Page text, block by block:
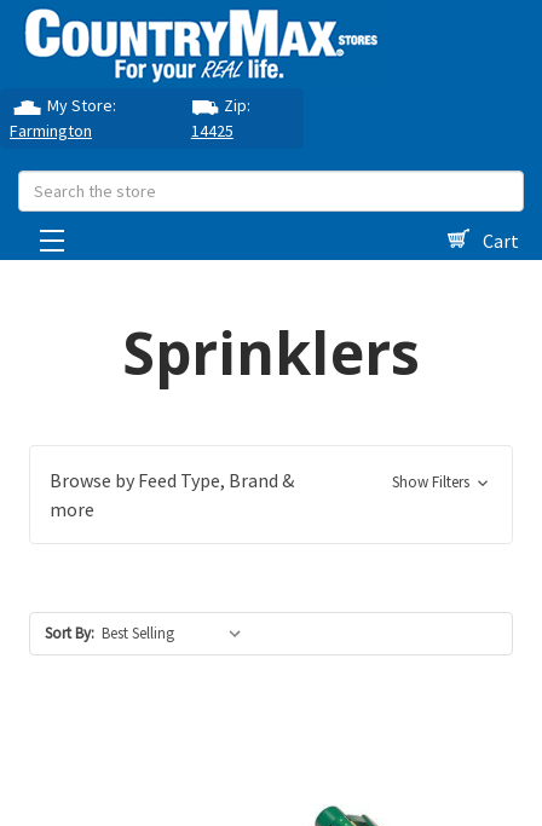
My Store:
Farmington
Zip:
14425
Search
Cart
Sprinklers
Browse by Feed Type, Brand &
more
Show Filters
Sort By: